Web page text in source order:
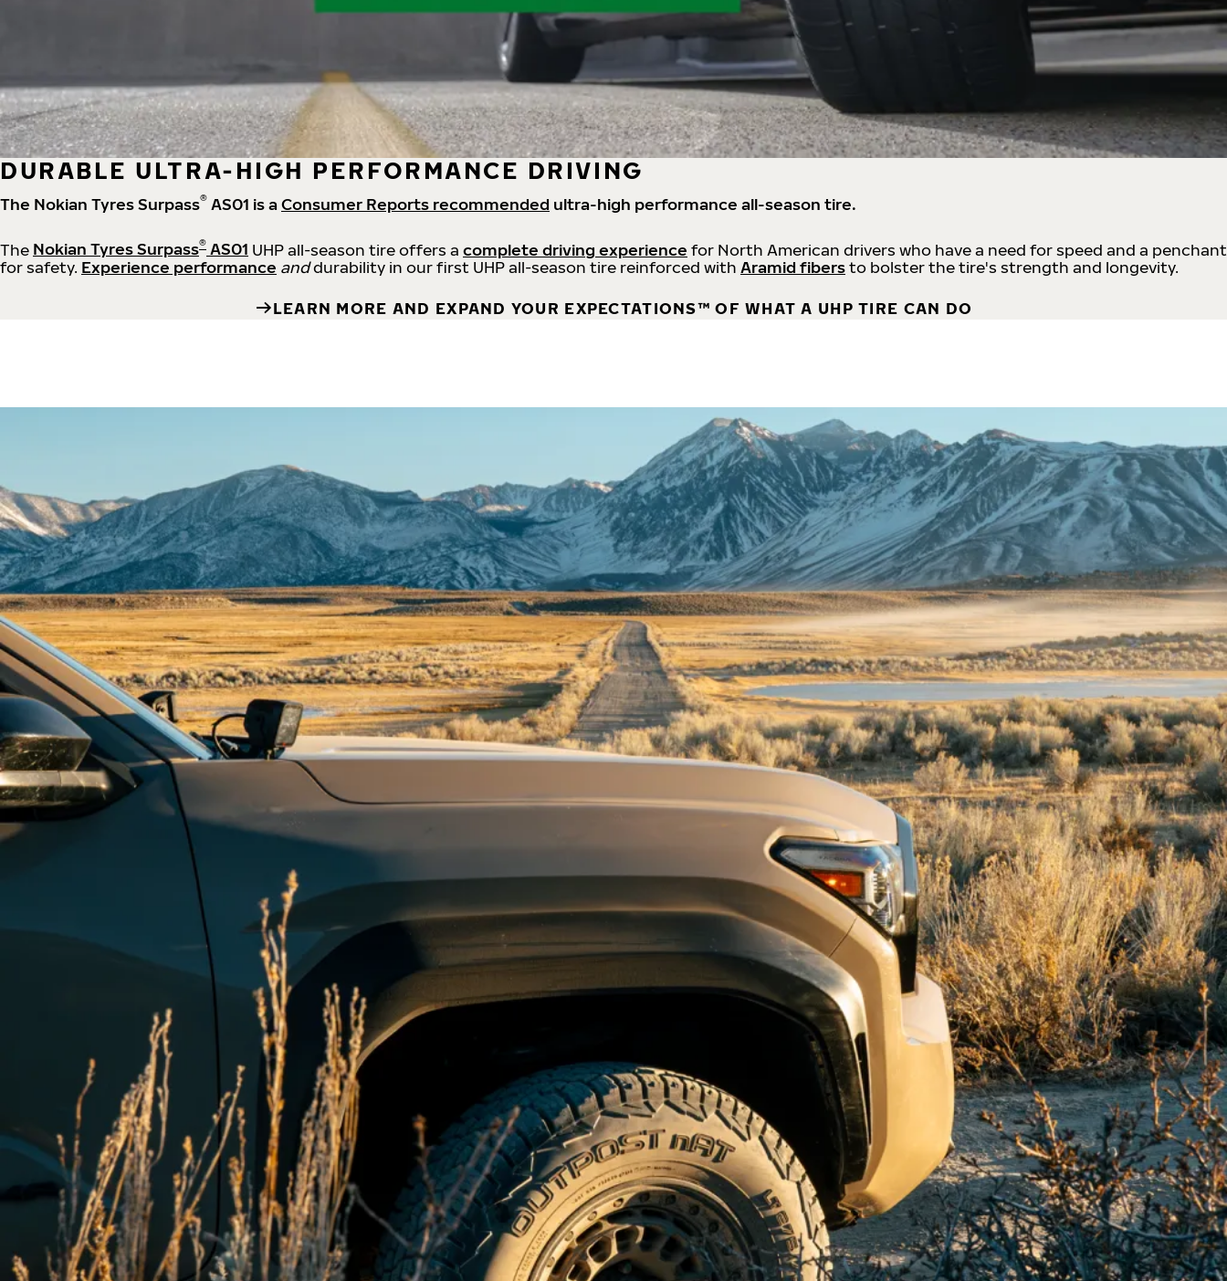
DURABLE ULTRA-HIGH PERFORMANCE DRIVING
The Nokian Tyres Surpass® AS01 is aConsumer Reports recommended ultra-high performance all-season tire.
The Nokian Tyres Surpass® AS01 UHP all-season tire offers a complete driving experience for North American drivers who have a need for speed and a penchant
for safety. Experience performance anddurability in our first UHP all-season tire reinforced with Aramid fibersto bolster the tire's strength and longevity.
LEARN MORE AND EXPAND YOUR EXPECTATIONS™ OF WHAT A UHP TIRE CAN DO